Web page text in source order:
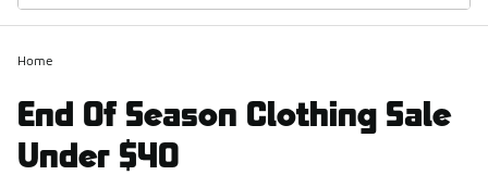
Home
End Of Season Clothing Sale
Under $40